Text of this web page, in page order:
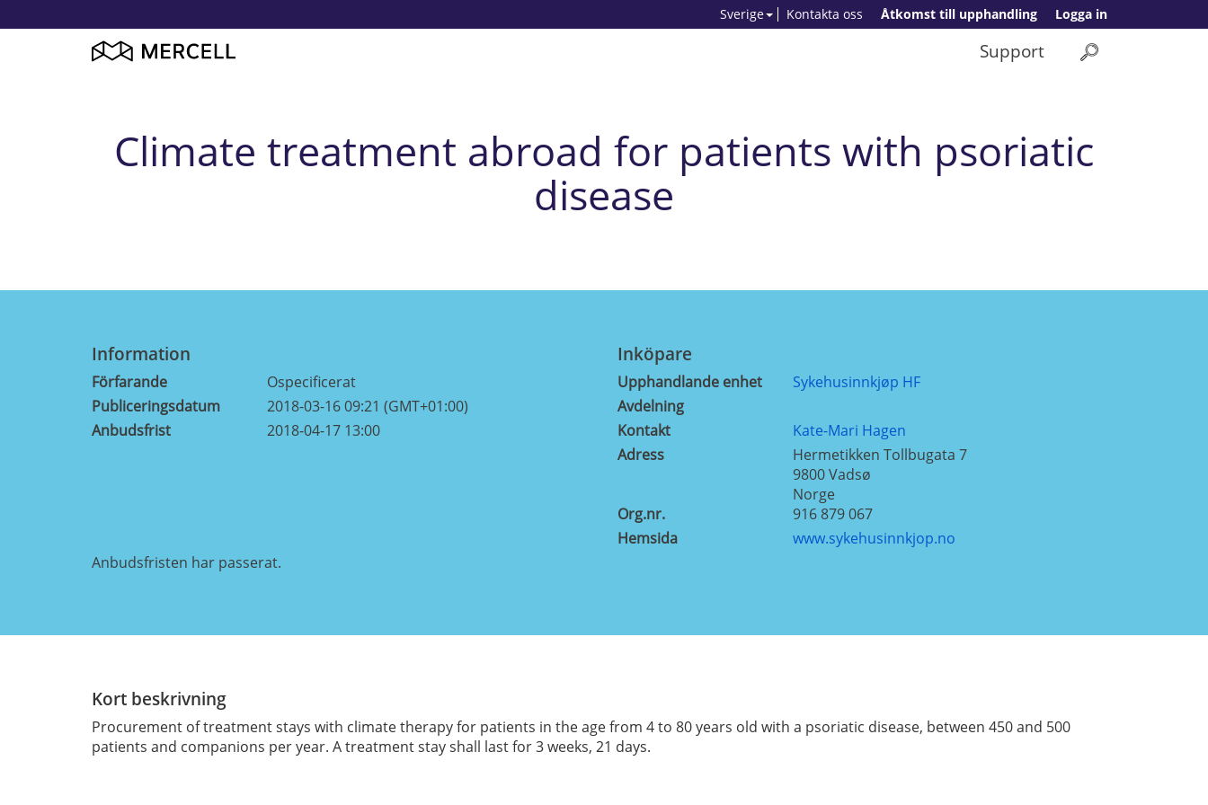
Logga in
Åtkomst till upphandling
Kontakta oss
Sverige
Support
Climate treatment abroad for patients with psoriatic
disease
Information
Förfarande
Ospecificerat
Publiceringsdatum
2018-03-16 09:21 (GMT+01:00)
Anbudsfrist
2018-04-17 13:00
Inköpare
Upphandlande enhet
Sykehusinnkjøp HF
Avdelning
Kontakt
Kate-Mari Hagen
Adress
Hermetikken Tollbugata 7
9800Vadsø
Norge
Org.nr.
916 879 067
Hemsida
www.sykehusinnkjop.no
Anbudsfristen har passerat.
Kort beskrivning
Procurement of treatment stays with climate therapy for patients in the age from 4 to 80 years old with a psoriatic disease, between 450 and 500
patients and companions per year. A treatment stay shall last for 3 weeks, 21 days.